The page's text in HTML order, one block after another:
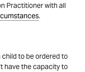
Practitioner with all
.
to be ordered to
have the capacity to